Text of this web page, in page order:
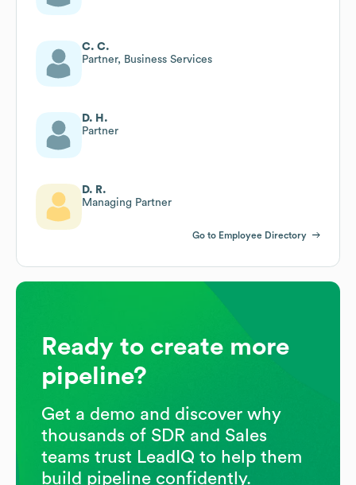
C. C.
Partner, Business Services
D. H.
Partner
D. R.
Managing Partner
Go to Employee Directory
Ready to create more
pipeline?
Get a demo and discover why
thousands of SDR and Sales
teams trust LeadIQ to help them
build pipeline confidently.